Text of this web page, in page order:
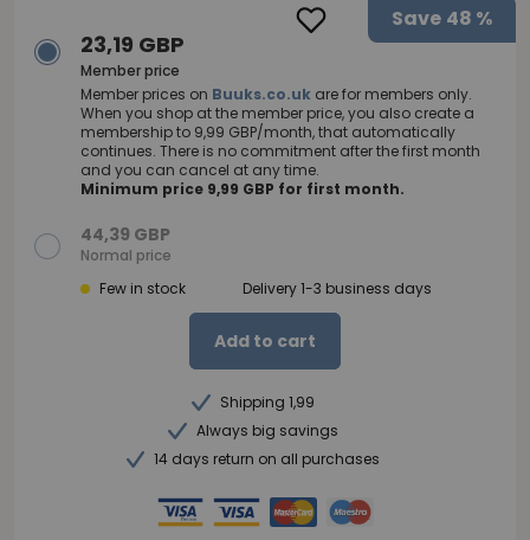
Save 48 %
23,19 GBP
Member price
Member prices on Buuks.co.uk are for members only.
When you shop at the member price, you also create a
membership to 9,99 GBP/month, that automatically
continues. There is no commitment after the first month
and you can cancel at any time.
Minimum price 9,99 GBP for first month.
44,39 GBP
Normal price
Few in stock
Delivery 1-3 business days
Add to cart
Shipping 1,99
Always big savings
14 days return on all purchases